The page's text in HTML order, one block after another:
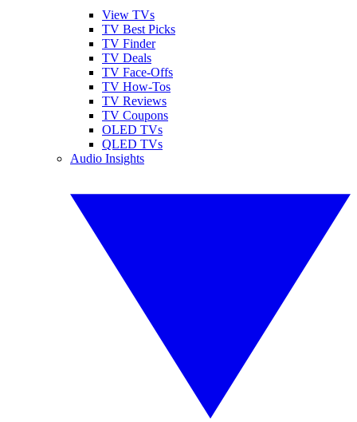
View TVs
TV Best Picks
TV Finder
TV Deals
TV Face-Offs
TV How-Tos
TV Reviews
TV Coupons
OLED TVs
QLED TVs
Audio Insights